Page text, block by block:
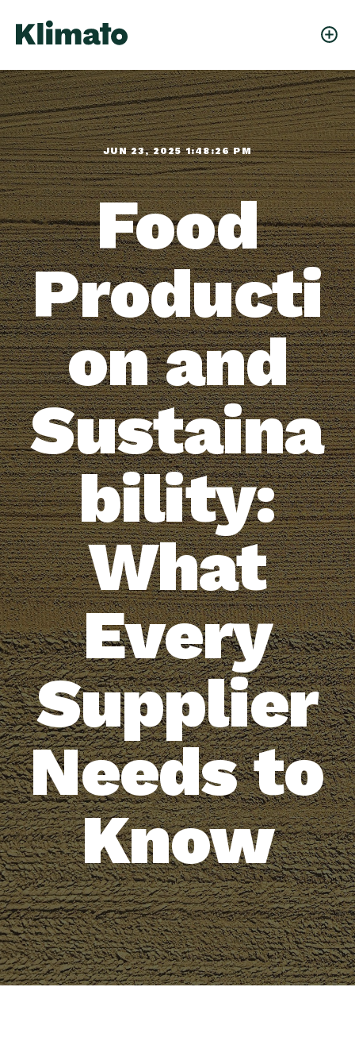
JUN 23, 2025 1:48:26 PM
Food
Producti
on and
Sustaina
bility:
What
Every
Supplier
Needs to
Know